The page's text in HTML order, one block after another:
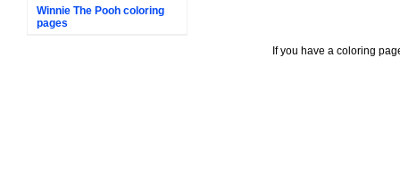
Winnie The Pooh coloring
pages
If you have a coloring